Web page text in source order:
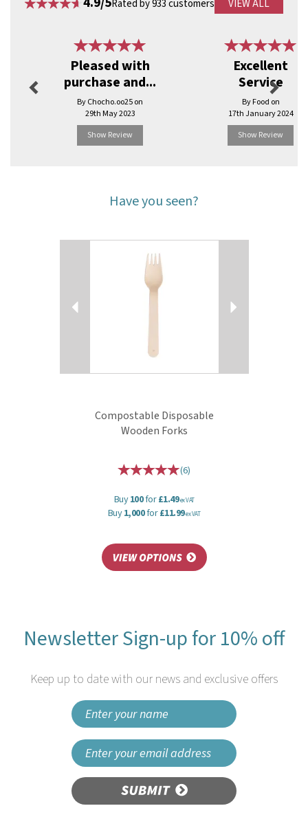
Rated by 933 customers VIEW ALL
Pleased with
purchase and...
By Chocho.oo25 on
29th May 2023
Show Review
Excellent
Service
By Food on
17th January 2024
Show Review
Next
Have you seen?
Compostable Disposable
Wooden Forks
(6)
Buy100for£1.49ex VAT
Buy1,000for£11.99ex VAT
Next
Previous
Newsletter Sign-up for 10% off
Keep up to date with our news and exclusive offers
SUBMIT